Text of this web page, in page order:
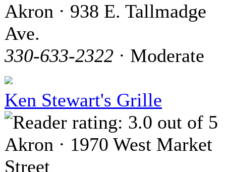
Akron · 938 E. Tallmadge
Ave.
330-633-2322 · Moderate
Ken Stewart's Grille
Akron · 1970 West Market
Street